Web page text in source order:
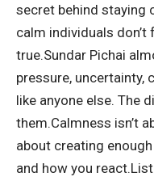
secret behind staying
calm individuals don’t
true.Sundar Pichai
pressure,
like anyone else. The
them.Calmness isn’t
about creating
and how you react.